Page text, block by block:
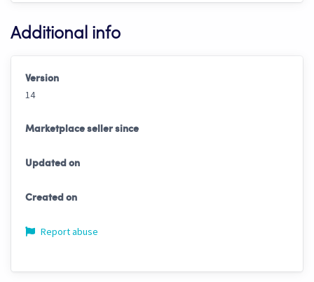
Additional info
Version
14
Marketplace seller since
Updated on
Created on
Report abuse